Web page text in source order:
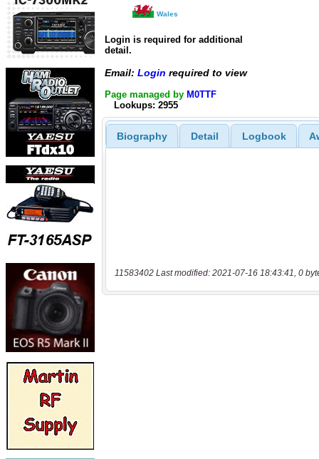
Wales
Login is required for additional
detail.
Email: Login required to view
Page managed by M0TTF
Lookups: 2955
Biography Detail Logbook
11583402 Last modified: 2021-07-16 18:43:41, 0